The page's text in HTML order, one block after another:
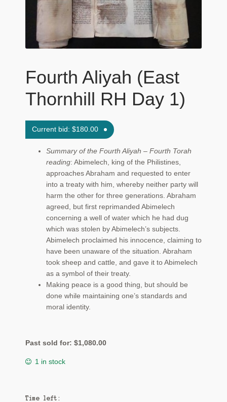
Maftir Yona
My Account
Fourth Aliyah (East
Thornhill RH Day 1)
Current bid:$180.00
Summary of the Fourth Aliyah – Fourth Torah
reading: Abimelech, king of the Philistines,
approaches Abraham and requested to enter
into a treaty with him, whereby neither party will
harm the other for three generations. Abraham
agreed, but first reprimanded Abimelech
concerning a well of water which he had dug
which was stolen by Abimelech’s subjects.
Abimelech proclaimed his innocence, claiming to
have been unaware of the situation. Abraham
took sheep and cattle, and gave it to Abimelech
as a symbol of their treaty.
Making peace is a good thing, but should be
done while maintaining one’s standards and
moral identity.
Past sold for: $1,080.00
1 in stock
Time left: